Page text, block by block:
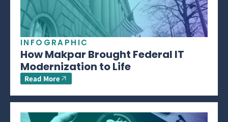
INFOGRAPHIC
How Makpar Brought Federal IT
Modernization to Life
Read More